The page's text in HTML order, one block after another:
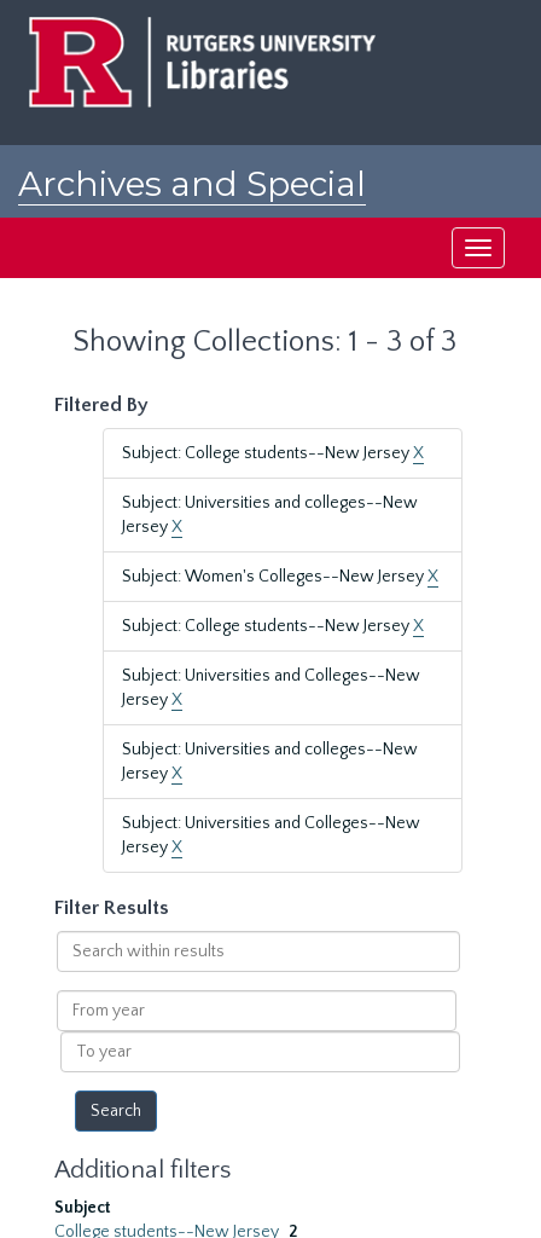
Archives and Special
Toggle
Showing Collections: 1 - 3 of 3
Filtered By
Subject: College students--New JerseyX
Subject: Universities and colleges--New
JerseyX
Subject: Women's Colleges--New JerseyX
Subject: College students--New JerseyX
Subject: Universities and Colleges--New
JerseyX
Subject: Universities and colleges--New
JerseyX
Subject: Universities and Colleges--New
JerseyX
Filter Results
Search
within
results
From
year
To
year
Additional filters
Subject
College students--New Jersey 2